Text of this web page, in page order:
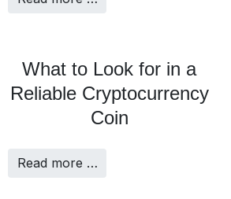
What to Look for in a
Reliable Cryptocurrency
Coin
Read more …